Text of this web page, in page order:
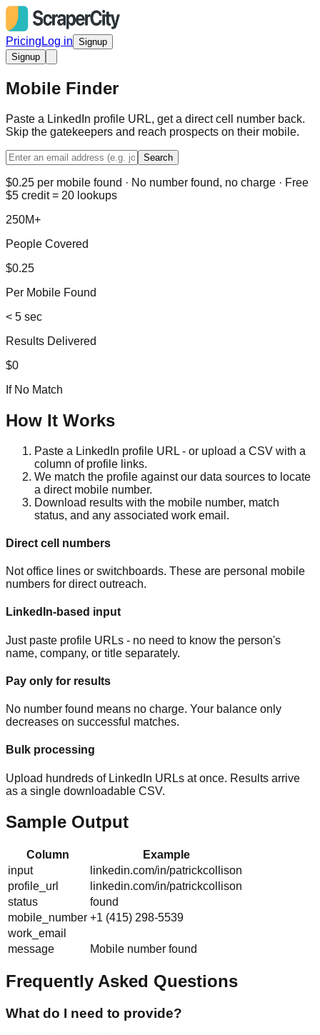
Pricing Log in Signup
Signup
Mobile Finder
Paste a LinkedIn profile URL, get a direct cell number back.
Skip the gatekeepers and reach prospects on their mobile.
Search
$0.25 per mobile found · No number found, no charge · Free
$5 credit = 20 lookups
250M+
People Covered
$0.25
Per Mobile Found
< 5 sec
Results Delivered
$0
If No Match
How It Works
Paste a LinkedIn profile URL - or upload a CSV with a
column of profile links.
We match the profile against our data sources to locate
a direct mobile number.
Download results with the mobile number, match
status, and any associated work email.
Direct cell numbers
Not office lines or switchboards. These are personal mobile
numbers for direct outreach.
LinkedIn-based input
Just paste profile URLs - no need to know the person's
name, company, or title separately.
Pay only for results
No number found means no charge. Your balance only
decreases on successful matches.
Bulk processing
Upload hundreds of LinkedIn URLs at once. Results arrive
as a single downloadable CSV.
Sample Output
Column
Example
input
linkedin.com/in/patrickcollison
profile_url
linkedin.com/in/patrickcollison
status
found
mobile_number +1 (415) 298-5539
work_email
message
Mobile number found
Frequently Asked Questions
What do I need to provide?